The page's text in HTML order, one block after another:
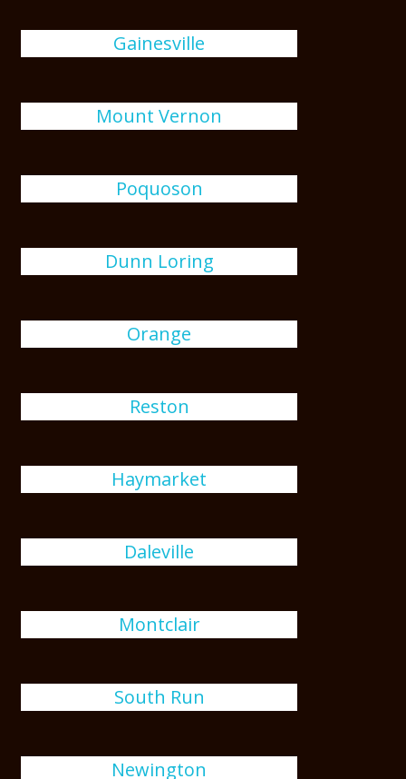
Gainesville
Mount Vernon
Poquoson
Dunn Loring
Orange
Reston
Haymarket
Daleville
Montclair
South Run
Newington